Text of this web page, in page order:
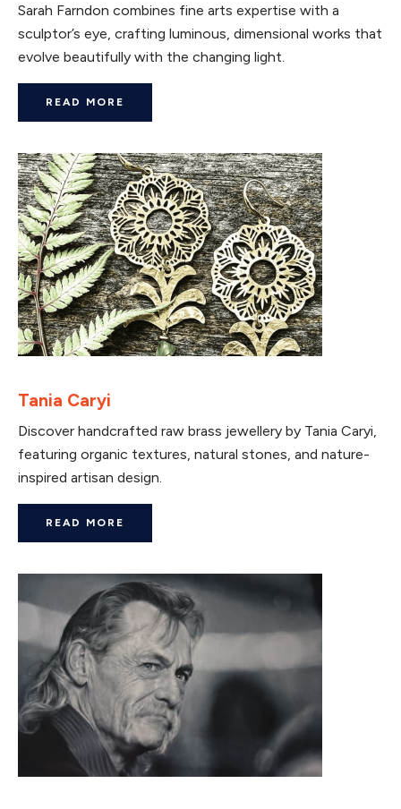
Sarah Farndon combines fine arts expertise with a
sculptor’s eye, crafting luminous, dimensional works that
evolve beautifully with the changing light.
READ MORE
Tania Caryi
Discover handcrafted raw brass jewellery by Tania Caryi,
featuring organic textures, natural stones, and nature-
inspired artisan design.
READ MORE